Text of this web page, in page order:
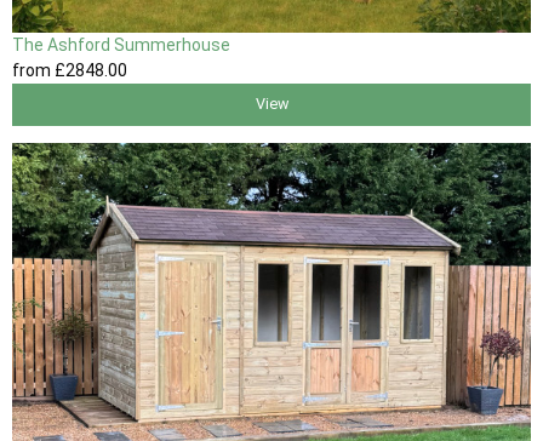
The Ashford Summerhouse
from £2848 .00
View